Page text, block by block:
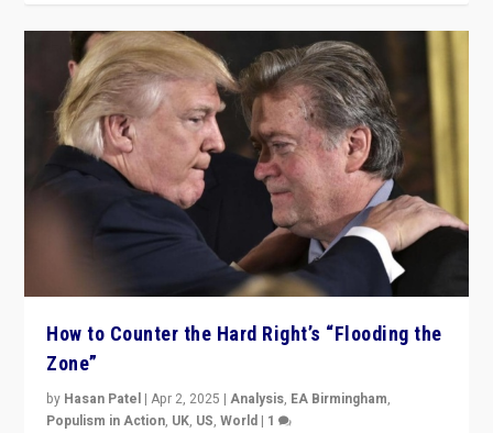
How to Counter the Hard Right’s “Flooding the
Zone”
by Hasan Patel |Apr 2, 2025 |Analysis, EA Birmingham,
Populism in Action, UK, US,World | 1